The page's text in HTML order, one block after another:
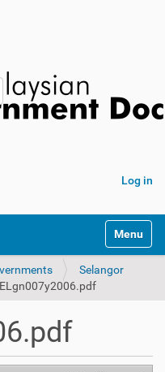
Log in
Toggle
Selangor